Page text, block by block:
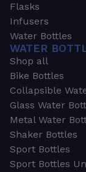
Flasks
Infusers
Water Bottles
WATER
Shop all
Bike Bottles
Collapsible
Glass Water
Metal Water
Shaker Bottles
Sport Bottles
Sport Bottles